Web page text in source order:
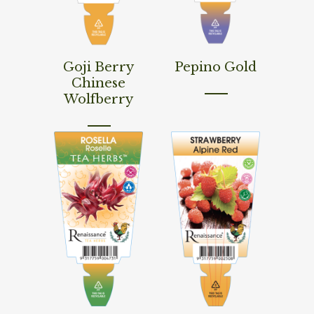
Read More
Goji Berry
Chinese
Wolfberry
Read More
Pepino Gold